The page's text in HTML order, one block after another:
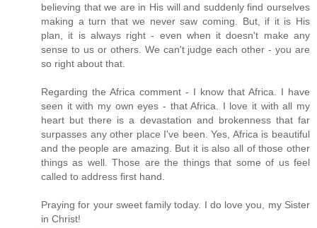
believing that we are in His will and suddenly find ourselves
making a turn that we never saw coming. But, if it is His
plan, it is always right - even when it doesn't make any
sense to us or others. We can't judge each other - you are
so right about that.
Regarding the Africa comment - I know that Africa. I have
seen it with my own eyes - that Africa. I love it with all my
heart but there is a devastation and brokenness that far
surpasses any other place I've been. Yes, Africa is beautiful
and the people are amazing. But it is also all of those other
things as well. Those are the things that some of us feel
called to address first hand.
Praying for your sweet family today. I do love you, my Sister
in Christ!